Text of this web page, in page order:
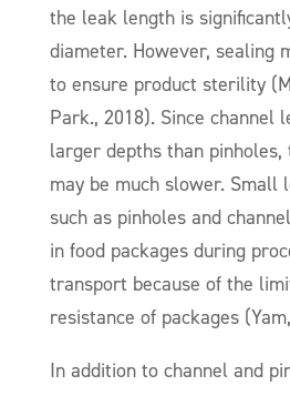
the leak length is
diameter. However, sealing
to ensure product sterility
Park., 2018). Since channel
larger depths than
may be much slower. Small
such as pinholes and
in food packages during
transport because of the
resistance of packages
In addition to channel and